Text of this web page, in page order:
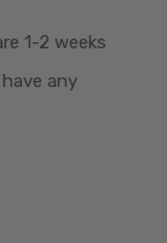
1-2 weeks
any